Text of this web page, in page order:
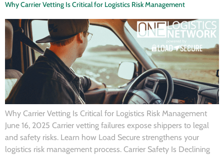
Why Carrier Vetting Is Critical for Logistics Risk Management
Why Carrier Vetting Is Critical for Logistics Risk Management
June 16, 2025 Carrier vetting failures expose shippers to legal
and safety risks. Learn how Load Secure strengthens your
logistics risk management process. Carrier Safety Is Declining